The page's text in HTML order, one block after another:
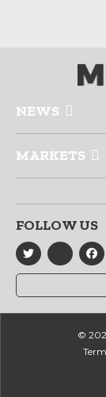
NEWS
MARKETS
FOLLOW US
©